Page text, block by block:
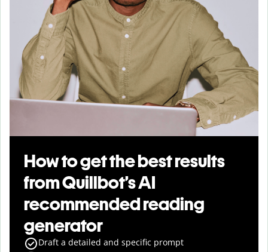
How to get the best results
from Quillbot’s AI
recommended reading
generator
Draft a detailed and specific prompt